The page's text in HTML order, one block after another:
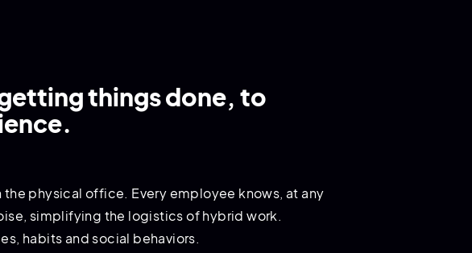
things done, to
physical office. Every employee knows, at any
simplifying the logistics of hybrid work.
habits and social behaviors.